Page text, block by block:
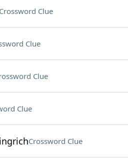
Crossword Clue
Clue
Clue
Clue
Crossword Clue